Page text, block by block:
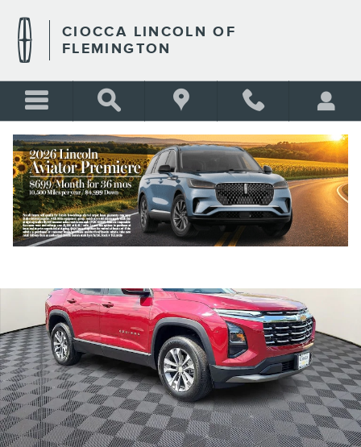
CIOCCA LINCOLN OF
FLEMINGTON
Share
Used 2026 Chevrolet Equinox LT SUV Photo 1 of 30